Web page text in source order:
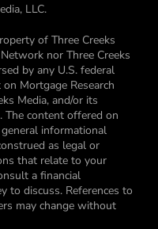
LLC.
of Three Creeks
nor Three Creeks
by any U.S. federal
Mortgage Research
Media, and/or its
The content offered on
informational
as legal or
that relate to your
a financial
to discuss. References to
may change without